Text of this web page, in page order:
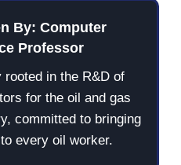
By: Computer
Professor
rooted in the R&D of
for the oil and gas
committed to bringing
every oil worker.